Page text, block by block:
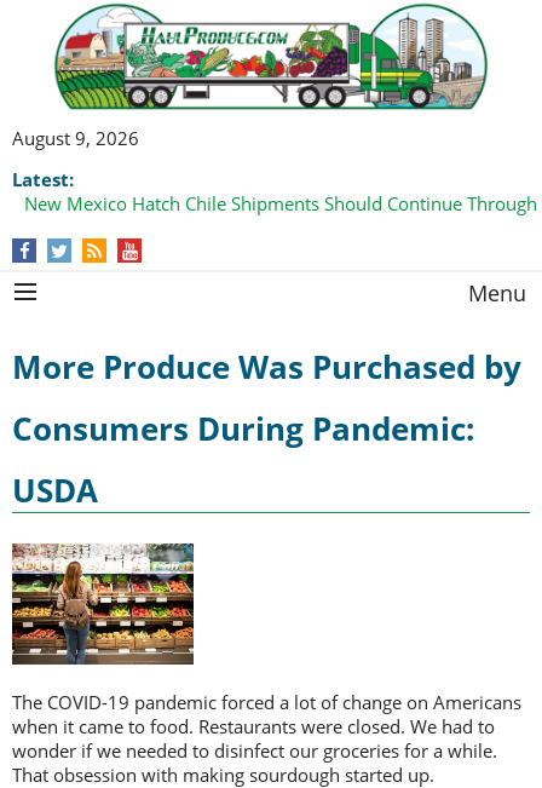
August 9, 2026
Latest:
New Mexico Hatch Chile Shipments Should Continue
Menu
More Produce Was Purchased by
Consumers During Pandemic:
USDA
The COVID-19 pandemic forced a lot of change on Americans
when it came to food. Restaurants were closed. We had to
wonder if we needed to disinfect our groceries for a while.
That obsession with making sourdough started up.